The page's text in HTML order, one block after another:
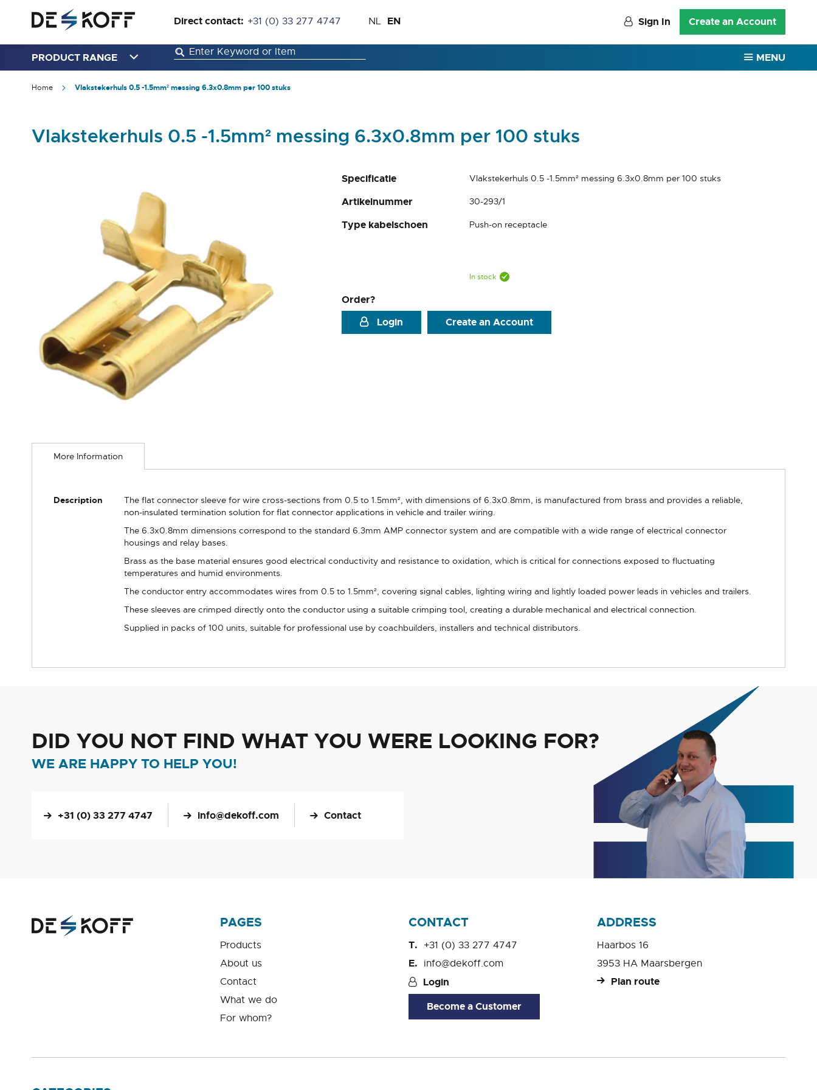
Direct contact: +31 (0) 33 277 4747
Skip
Content
Language
NL EN Sign In Create an Account
PRODUCT RANGE MENU
Home Vlakstekerhuls 0.5 -1.5mm² messing 6.3x0.8mm per 100 stuks
Vlakstekerhuls 0.5 -1.5mm² messing 6.3x0.8mm per 100 stuks
Specificatie Vlakstekerhuls 0.5 -1.5mm² messing 6.3x0.8mm per 100 stuks
Artikelnummer 30-293/1
Type kabelschoen Push-on receptacle
In stock
Order?
Login
Create an Account
to
images
More Information
More
Description
The flat connector sleeve for wire cross-sections from 0.5 to 1.5mm², with dimensions of 6.3x0.8mm, is manufactured from brass and provides a reliable,
non-insulated termination solution for flat connector applications in vehicle and trailer wiring.
The 6.3x0.8mm dimensions correspond to the standard 6.3mm AMP connector system and are compatible with a wide range of electrical connector
housings and relay bases.
Brass as the base material ensures good electrical conductivity and resistance to oxidation, which is critical for connections exposed to fluctuating
temperatures and humid environments.
The conductor entry accommodates wires from 0.5 to 1.5mm², covering signal cables, lighting wiring and lightly loaded power leads in vehicles and trailers.
These sleeves are crimped directly onto the conductor using a suitable crimping tool, creating a durable mechanical and electrical connection.
Supplied in packs of 100 units, suitable for professional use by coachbuilders, installers and technical distributors.
DID YOU NOT FIND WHAT YOU WERE LOOKING FOR?
WE ARE HAPPY TO HELP YOU!
+31 (0) 33 277 4747 info@dekoff.com Contact
PAGES
Products
About us
Contact
What we do
For whom?
CONTACT
+31 (0) 33 277 4747
info@dekoff.com
Login
Become a Customer
ADDRESS
Haarbos 16
3953 HA Maarsbergen
Plan route